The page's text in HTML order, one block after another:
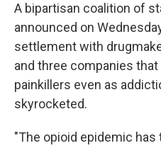
A bipartisan coalition of
announced on
settlement with
and three companies
painkillers even as
skyrocketed.
"The opioid epidemic has